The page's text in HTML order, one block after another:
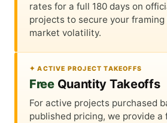
rates for a full 180 days on
projects to secure your
market volatility.
✦ ACTIVE PROJECT TAKEOFFS
FreeQuantity Takeoffs
For active projects purchased
published pricing, we provide